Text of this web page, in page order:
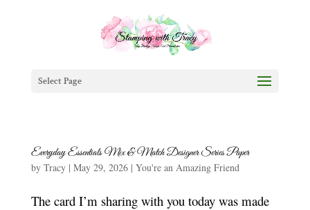
Select Page
Everyday Essentials Mix & Match Designer Series Paper
by Tracy| May 29, 2026| You're an Amazing Friend
The card I’m sharing with you today was made